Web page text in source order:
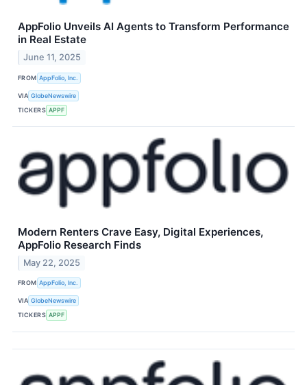
AppFolio Unveils AI Agents to Transform Performance
in Real Estate
June 11, 2025
FROM AppFolio, Inc.
VIA GlobeNewswire
TICKERS APPF
Modern Renters Crave Easy, Digital Experiences,
AppFolio Research Finds
May 22, 2025
FROM AppFolio, Inc.
VIA GlobeNewswire
TICKERS APPF